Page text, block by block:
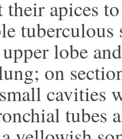
their apices
lobe
on
cavities
tubes